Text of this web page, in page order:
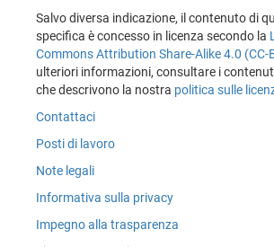
Salvo diversa indicazione, il contenuto di
specifica è concesso in licenza secondo la
Commons Attribution Share-Alike 4.0 (CC-
ulteriori informazioni, consultare i
che descrivono la nostra politica sulle
Contattaci
Posti di lavoro
Note legali
Informativa sulla privacy
Impegno alla trasparenza